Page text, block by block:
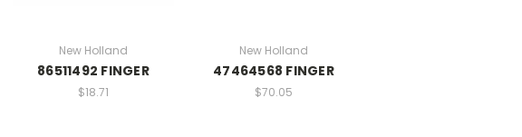
New Holland
86511492 FINGER
$18.71
New Holland
47464568 FINGER
$70.05